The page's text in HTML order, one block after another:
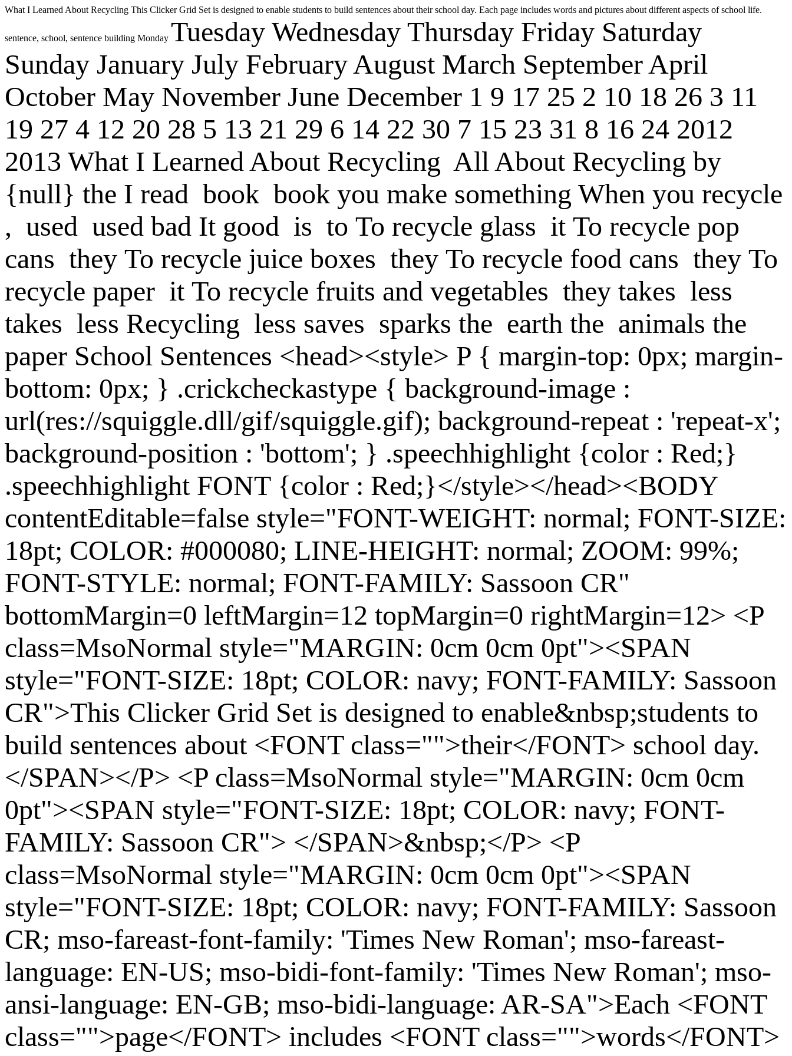
What I Learned About Recycling This Clicker Grid Set is designed to enable students to build sentences about their school day. Each page includes words and pictures about different aspects of school life.
sentence, school, sentence building Monday Tuesday Wednesday Thursday Friday Saturday
Sunday January July FebruaryAugust March SeptemberApril
October May November June December 1 9 17 25 2 10 18 26 3 11
19 27 4 12 20 28 5 13 21 29 6 14 22 30 7 15 23 31 8 16 24 2012
2013 What I Learned About Recycling All About Recycling by
{null} the I read book book you make something When you recycle
, used used bad It good is to To recycle glass it To recycle pop
cans they To recycle juice boxes they To recycle food cans they To
recycle paper it To recycle fruits and vegetables they takes less
takes less Recycling less saves sparks the earth the animals the
paper School Sentences <head><style> P { margin-top: 0px; margin-
bottom: 0px; } .crickcheckastype { background-image :
url(res://squiggle.dll/gif/squiggle.gif); background-repeat : 'repeat-x';
background-position : 'bottom'; } .speechhighlight {color : Red;}
.speechhighlight FONT {color : Red;}</style></head><BODY
contentEditable=false style="FONT-WEIGHT: normal; FONT-SIZE:
18pt; COLOR: #000080; LINE-HEIGHT: normal; ZOOM: 99%;
FONT-STYLE: normal; FONT-FAMILY: Sassoon CR"
bottomMargin=0 leftMargin=12 topMargin=0 rightMargin=12> <P
class=MsoNormal style="MARGIN: 0cm 0cm 0pt"><SPAN
style="FONT-SIZE: 18pt; COLOR: navy; FONT-FAMILY: Sassoon
CR">This Clicker Grid Set is designed to enable&nbsp;students to
build sentences about <FONT class="">their</FONT> school day.
</SPAN></P> <P class=MsoNormal style="MARGIN: 0cm 0cm
0pt"><SPAN style="FONT-SIZE: 18pt; COLOR: navy; FONT-
FAMILY: Sassoon CR"> </SPAN>&nbsp;</P> <P
class=MsoNormal style="MARGIN: 0cm 0cm 0pt"><SPAN
style="FONT-SIZE: 18pt; COLOR: navy; FONT-FAMILY: Sassoon
CR; mso-fareast-font-family: 'Times New Roman'; mso-fareast-
language: EN-US; mso-bidi-font-family: 'Times New Roman'; mso-
ansi-language: EN-GB; mso-bidi-language: AR-SA">Each <FONT
class="">page</FONT> includes <FONT class="">words</FONT>